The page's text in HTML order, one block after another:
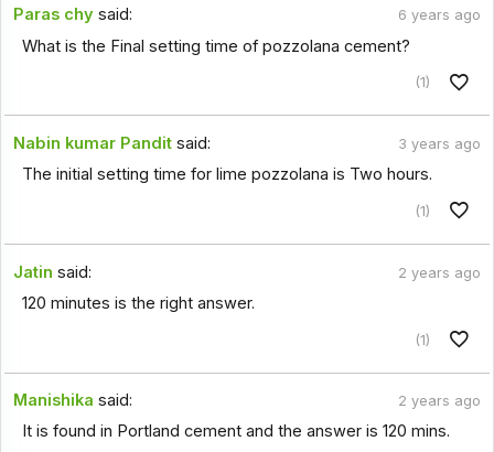
Paras chy said: 6 years ago
What is the Final setting time of pozzolana cement?
(1)
Nabin kumar Pandit said: 3 years ago
The initial setting time for lime pozzolana is Two hours.
(1)
Jatin said: 2 years ago
120 minutes is the right answer.
(1)
Manishika said: 2 years ago
It is found in Portland cement and the answer is 120 mins.